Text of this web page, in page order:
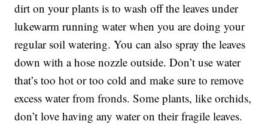
dirt on your plants is to wash off the leaves under
lukewarm running water when you are doing your
regular soil watering. You can also spray the leaves
down with a hose nozzle outside. Don’t use water
that’s too hot or too cold and make sure to remove
excess water from fronds. Some plants, like orchids,
don’t love having any water on their fragile leaves.